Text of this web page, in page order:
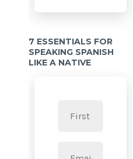
7 ESSENTIALS FOR
SPEAKING SPANISH
LIKE A NATIVE